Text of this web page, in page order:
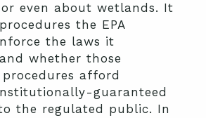
even about wetlands. It
the EPA
the laws it
whether those
afford
guaranteed
the regulated public. In